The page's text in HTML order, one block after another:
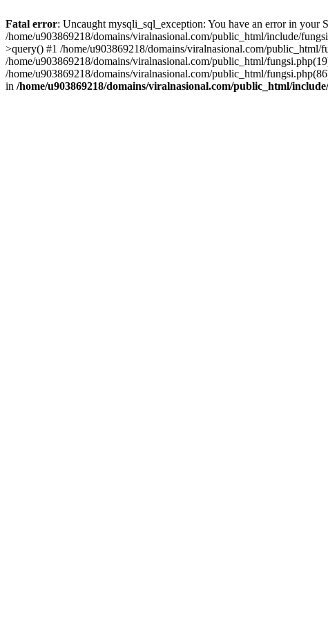
Fatal error: Uncaught mysqli_sql_exception: You have an error in your
/home/u903869218/domains/viralnasional.com/public_html/include/
>query() #1 /home/u903869218/domains/viralnasional.com/
/home/u903869218/domains/viralnasional.com/public_html/
/home/u903869218/domains/viralnasional.com/public_html/
in /home/u903869218/domains/viralnasional.com/public_html/